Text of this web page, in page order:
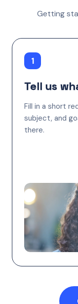
Getting
1
Tell us
Fill in a short
subject, and
there.